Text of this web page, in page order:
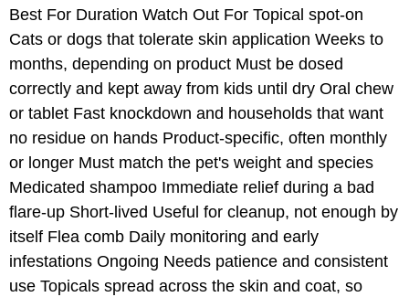
Best For Duration Watch Out For Topical spot-on
Cats or dogs that tolerate skin application Weeks to
months, depending on product Must be dosed
correctly and kept away from kids until dry Oral chew
or tablet Fast knockdown and households that want
no residue on hands Product-specific, often monthly
or longer Must match the pet's weight and species
Medicated shampoo Immediate relief during a bad
flare-up Short-lived Useful for cleanup, not enough by
itself Flea comb Daily monitoring and early
infestations Ongoing Needs patience and consistent
use Topicals spread across the skin and coat, so